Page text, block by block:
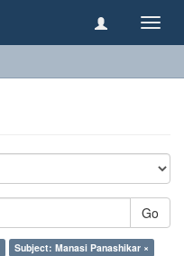
Go
Subject: Manasi Panashikar ×